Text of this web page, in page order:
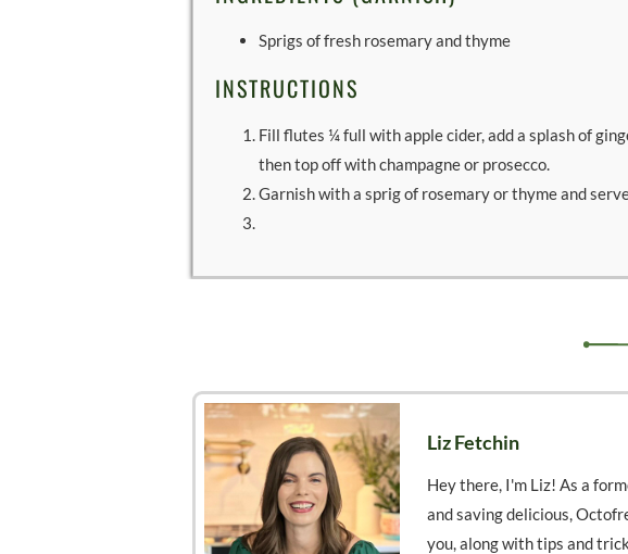
Sprigs of fresh rosemary and thyme
INSTRUCTIONS
Fill flutes ¼ full with apple cider, add a splash of
then top off with champagne or prosecco.
Garnish with a sprig of rosemary or thyme and
Liz Fetchin
Hey there, I'm Liz! As a
and saving delicious,
you, along with tips and